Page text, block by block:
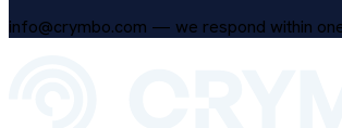
info@crymbo.com — we respond within